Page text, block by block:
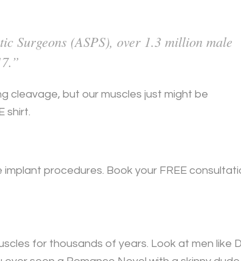
Surgeons (ASPS), over 1.3 million male
cleavage, but our muscles just might be
shirt.
procedures. Book your FREE
for thousands of years. Look at men like